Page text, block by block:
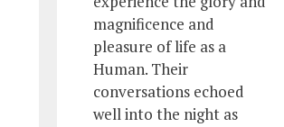
magnificence and
pleasure of life as a
Human. Their
conversations echoed
well into the night as